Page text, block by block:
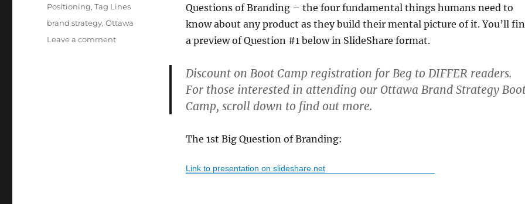
Questions of Branding – the four fundamental things humans need to
know about any product as they build their mental picture of it. You’ll
a preview of Question #1 below in SlideShare format.
Discount on Boot Camp registration for Beg to DIFFER readers.
For those interested in attending our Ottawa Brand Strategy
Camp, scroll down to find out more.
The 1st Big Question of Branding:
Link to presentation on slideshare.net
Positioning,Tag Lines
Tags
brand strategy,Ottawa
Leave a comment